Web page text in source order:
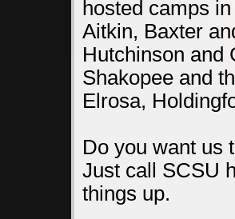
hosted camps
Aitkin, Baxter
Hutchinson and
Shakopee and
Elrosa,
Do you want us
Just call SCSU
things up.